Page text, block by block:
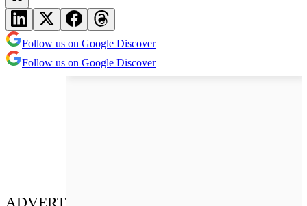
Follow us on Google Discover
Follow us on Google Discover
ADVERT